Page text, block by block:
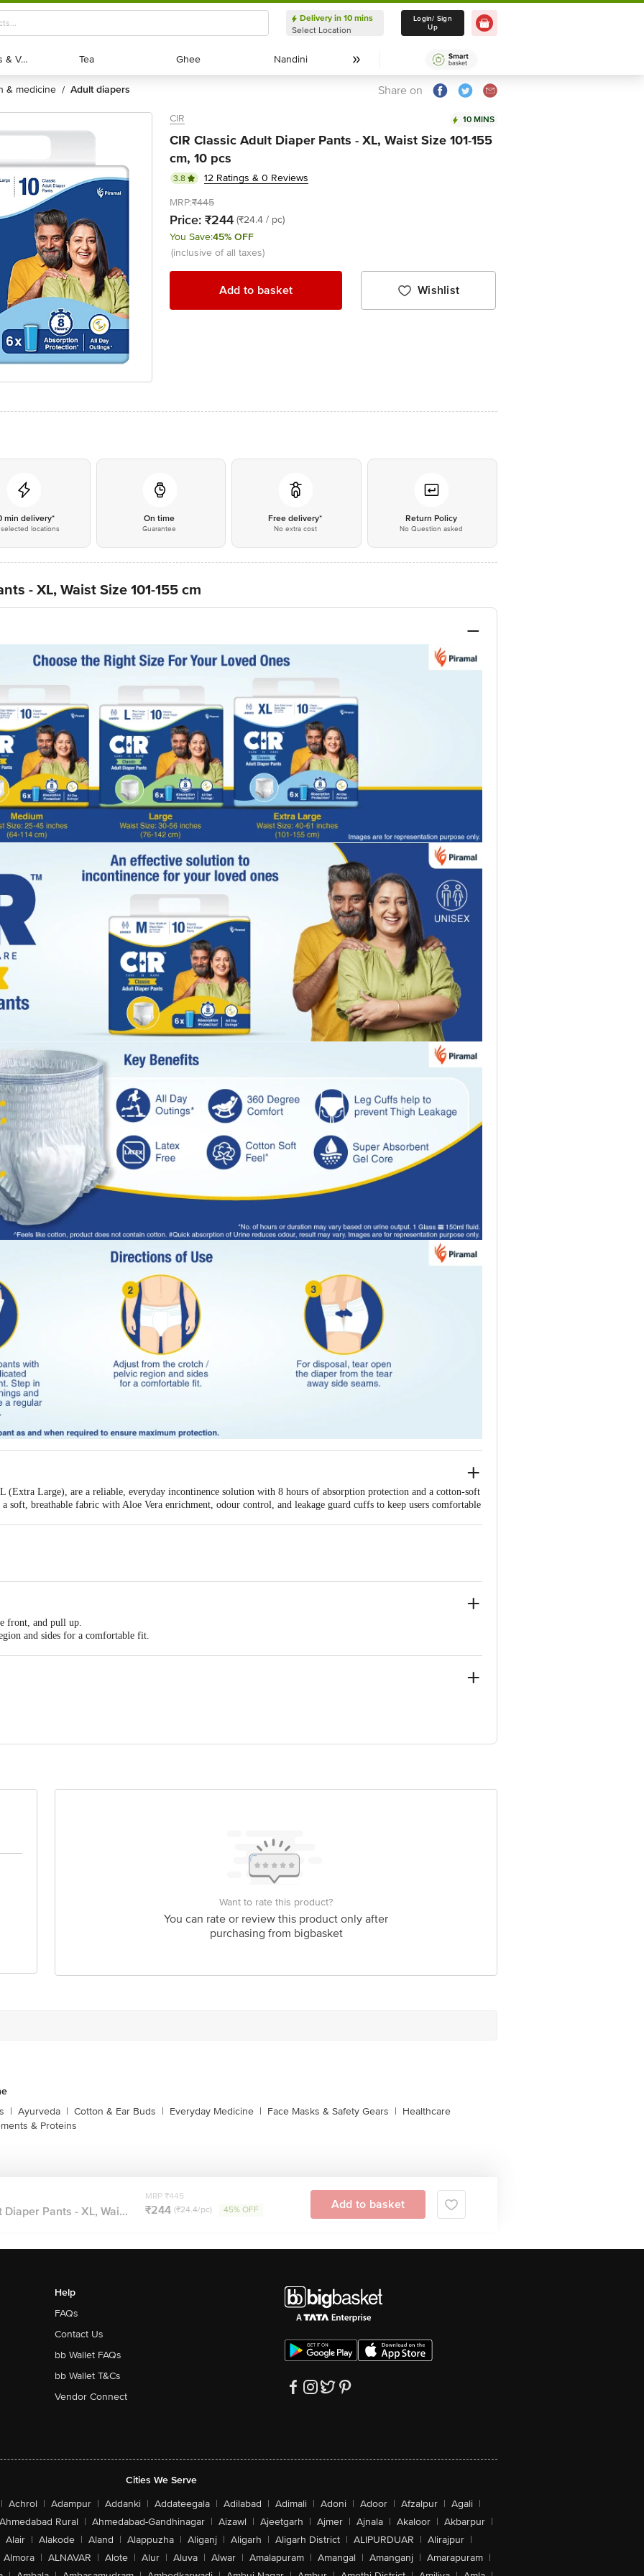
Delivery in 10 mins
Select Location
Delivery in 10 mins
Select Location
Login/ Sign
Up
Exotic Fruits & Veggies
Exotic Fruits & Veggies Tea
Tea Ghee
Ghee Nandini
Nandini
& medicine / adult diapers Share on
CIR 10 MINS
CIR Classic Adult Diaper Pants - XL, Waist Size 101-155
cm, 10 pcs
3.8
12 Ratings & 0 Reviews
MRP:₹445
Price: ₹244 (₹24.4 / pc)
You Save:45% OFF
(inclusive of all taxes)
Add to basket Wishlist
min delivery*
locations
On time
Guarantee
Free delivery*
No extra cost
Return Policy
No Question asked
- XL, Waist Size 101-155 cm
(Extra Large), are a reliable, everyday incontinence solution with 8 hours of absorption protection and a cotton-soft
soft, breathable fabric with Aloe Vera enrichment, odour control, and leakage guard cuffs to keep users comfortable
to maintain a fresh and dignified experience all day.
pull-up style for easy, independent wearing and removal.
women.
front, and pull up.
and sides for a comfortable fit.
for indicative purposes only. Please refer to the information provided on the product package received at delivery
our customer care executive at 1860 123 1000 | Address: Innovative Retail Concepts Private Limited, Ranka
KR Puram, Bangalore-560016, Email: customerservice@bigbasket.com
Want to rate this product?
You can rate or review this product only after
purchasing from bigbasket
| Ayurveda | Cotton & Ear Buds | Everyday Medicine | Face Masks & Safety Gears | Healthcare
& Proteins
Pants - XL, Wai...
MRP ₹445
₹244 (₹24.4/pc) 45% OFF Add to basket
Help
FAQs
Contact Us
bb Wallet FAQs
bb Wallet T&Cs
Vendor Connect
Cities We Serve
| Achrol | Adampur | Addanki | Addateegala | Adilabad | Adimali | Adoni | Adoor | Afzalpur | Agali |
Ahmedabad Rural | Ahmedabad-Gandhinagar | Aizawl | Ajeetgarh | Ajmer | Ajnala | Akaloor | Akbarpur |
Alair | Alakode | Aland | Alappuzha | Aliganj | Aligarh | Aligarh District | ALIPURDUAR | Alirajpur |
Almora | ALNAVAR | Alote | Alur | Aluva | Alwar | Amalapuram | Amangal | Amanganj | Amarapuram |